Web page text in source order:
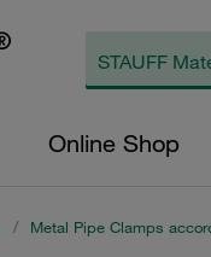
Online Shop
/ Metal Pipe Clamps